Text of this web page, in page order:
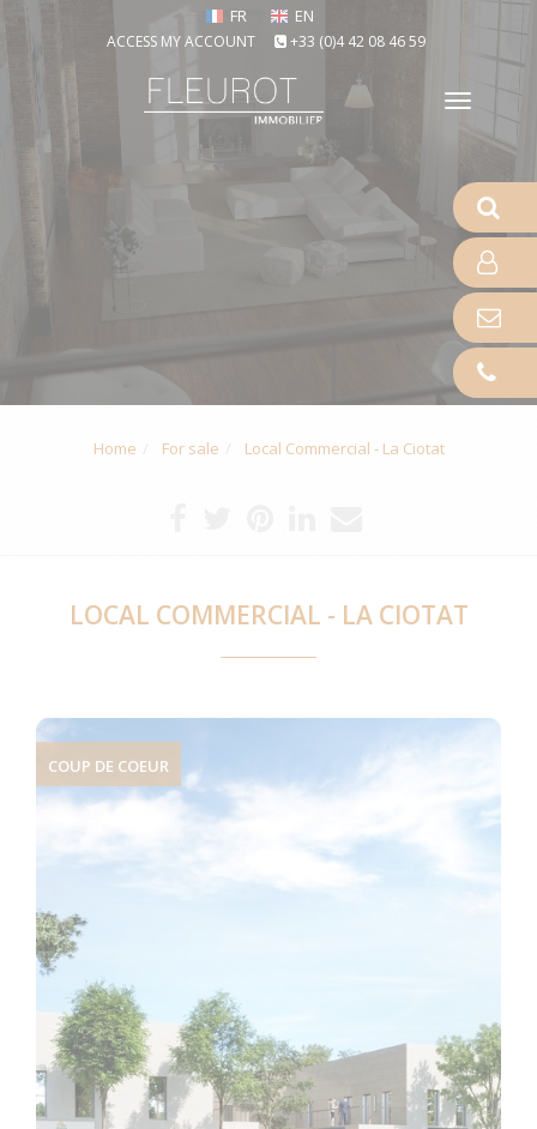
FR EN
ACCESS MY ACCOUNT +33 (0)4 42 08 46 59
Toggle
Home For sale Local Commercial - La Ciotat
LOCAL COMMERCIAL - LA CIOTAT
COUP DE COEUR